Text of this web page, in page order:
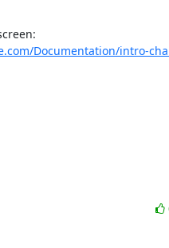
Documentation/intro-